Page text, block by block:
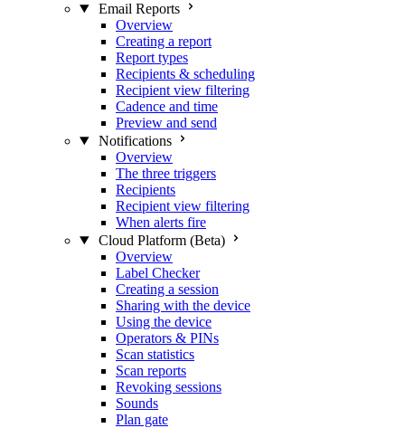
Email Reports
Overview
Creating a report
Report types
Recipients & scheduling
Recipient view filtering
Cadence and time
Preview and send
Notifications
Overview
The three triggers
Recipients
Recipient view filtering
When alerts fire
Cloud Platform (Beta)
Overview
Label Checker
Creating a session
Sharing with the device
Using the device
Operators & PINs
Scan statistics
Scan reports
Revoking sessions
Sounds
Plan gate